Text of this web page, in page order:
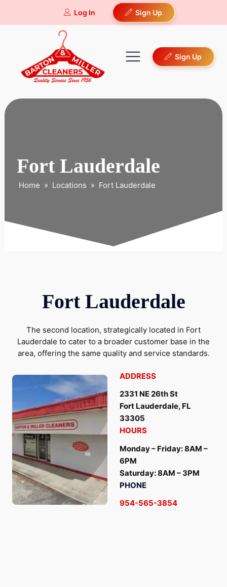
Log In Sign Up
Sign Up
Fort Lauderdale
Home » Locations » Fort Lauderdale
Fort Lauderdale
The second location, strategically located in Fort
Lauderdale to cater to a broader customer base in the
area, offering the same quality and service standards.
ADDRESS
2331 NE 26th St
Fort Lauderdale, FL
33305
HOURS
Monday – Friday: 8AM –
6PM
Saturday: 8AM – 3PM
PHONE
954-565-3854